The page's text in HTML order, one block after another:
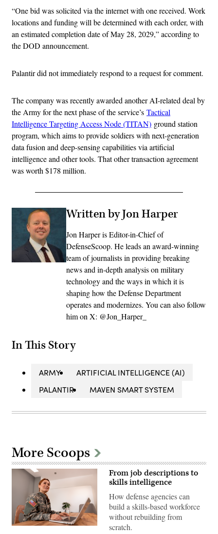
“One bid was solicited via the internet with one received. Work
locations and funding will be determined with each order, with
an estimated completion date of May 28, 2029,” according to
the DOD announcement.
Palantir did not immediately respond to a request for comment.
The company was recently awarded another AI-related deal by
the Army for the next phase of the service’s Tactical
Intelligence Targeting Access Node (TITAN) ground station
program, which aims to provide soldiers with next-generation
data fusion and deep-sensing capabilities via artificial
intelligence and other tools. That other transaction agreement
was worth $178 million.
Written by Jon Harper
Jon Harper is Editor-in-Chief of
DefenseScoop. He leads an award-winning
team of journalists in providing breaking
news and in-depth analysis on military
technology and the ways in which it is
shaping how the Defense Department
operates and modernizes. You can also follow
him on X: @Jon_Harper_
In This Story
ARMY
ARTIFICIAL INTELLIGENCE (AI)
PALANTIR
MAVEN SMART SYSTEM
More Scoops
Getty
From job descriptions to
skills intelligence
How defense agencies can
build a skills-based workforce
without rebuilding from
scratch.